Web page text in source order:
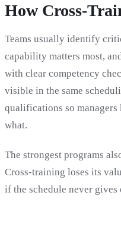
How Cross-
Teams usually identify
capability matters most,
with clear competency
visible in the same
qualifications so
what.
The strongest programs
Cross-training loses its
if the schedule never gives